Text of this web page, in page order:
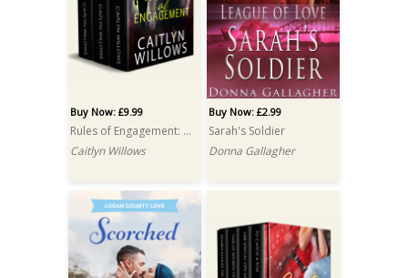
Buy Now: £9.99
Rules of Engagement: A Box Set
Caitlyn Willows
Buy Now: £2.99
Sarah's Soldier
Donna Gallagher